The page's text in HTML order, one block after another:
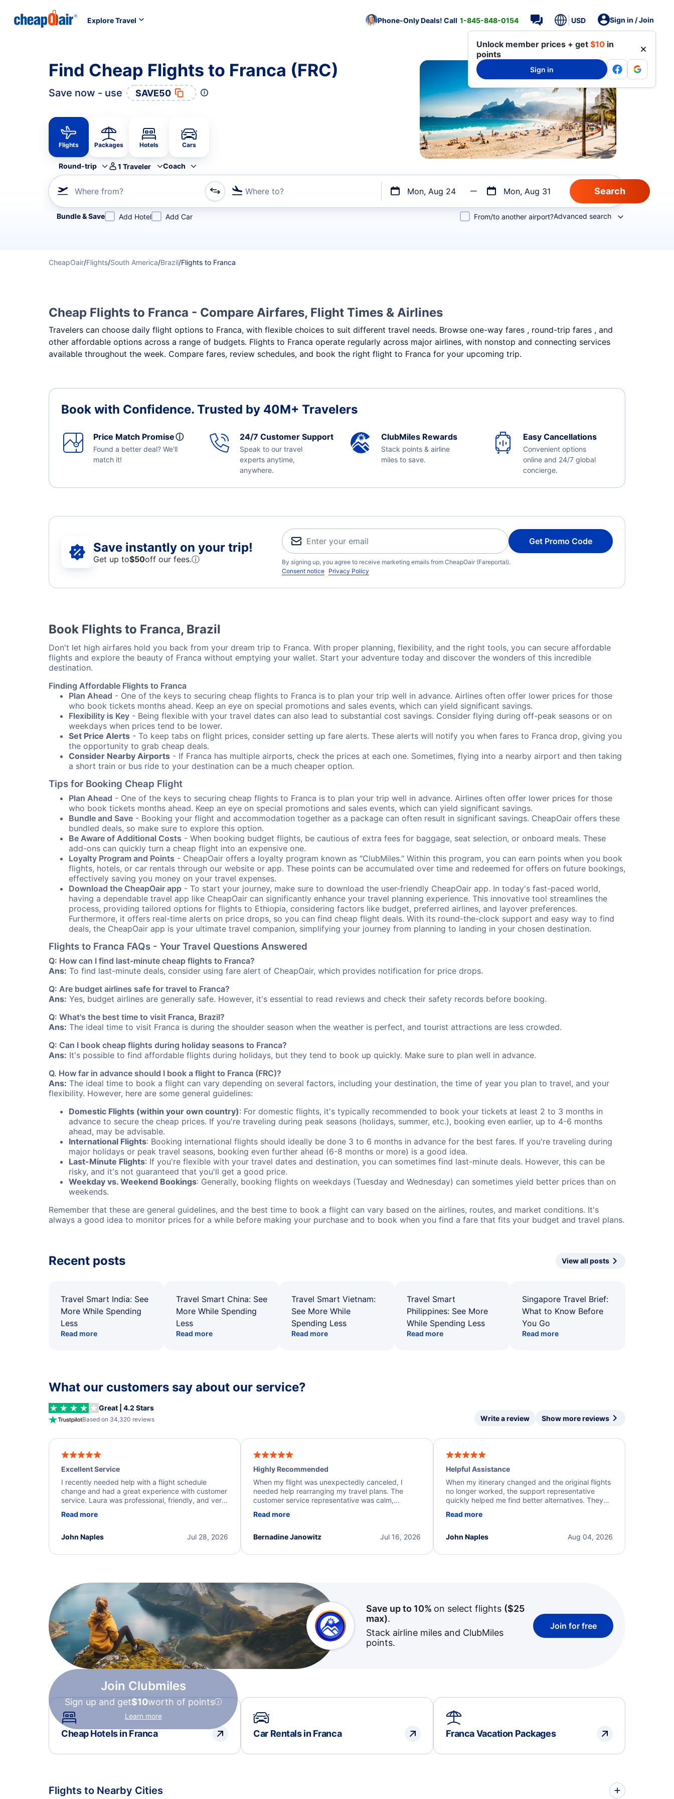
Explore Travel Phone-Only Deals! Call 1-845-848-0154 USD Sign in / Join
Unlock member prices + get $10 in
points
Sign in
Find Cheap Flights to Franca (FRC)
Save now - use SAVE50
Flights Packages Hotels Cars
Round-trip 1 Traveler Coach
Where from? Where to? Mon, Aug 24 Mon, Aug 31
Refine your search by airline, by city or airport or direct flights
Bundle & Save Add Hotel Add Car From/to another airport?Advanced search
CheapOair/Flights/South America/Brazil/Flights to Franca
Cheap Flights to Franca - Compare Airfares, Flight Times & Airlines
Travelers can choose daily flight options to Franca, with flexible choices to suit different travel needs. Browse one-way fares , round-trip fares , and
other affordable options across a range of budgets. Flights to Franca operate regularly across major airlines, with nonstop and connecting services
available throughout the week. Compare fares, review schedules, and book the right flight to Franca for your upcoming trip.
Book with Confidence. Trusted by 40M+ Travelers
Price Match Promiseⓘ
Found a better deal? We'll
match it!
24/7 Customer Support
Speak to our travel
experts anytime,
anywhere.
ClubMiles Rewards
Stack points & airline
miles to save.
Easy Cancellations
Convenient options
online and 24/7 global
concierge.
Save instantly on your trip!
Get up to$50off our fees.ⓘ
Get Promo Code
By signing up, you agree to receive marketing emails from CheapOair (Fareportal).
Consent notice Privacy Policy
Book Flights to Franca, Brazil
Don't let high airfares hold you back from your dream trip to Franca. With proper planning, flexibility, and the right tools, you can secure affordable
flights and explore the beauty of Franca without emptying your wallet. Start your adventure today and discover the wonders of this incredible
destination.
Finding Affordable Flights to Franca
Plan Ahead - One of the keys to securing cheap flights to Franca is to plan your trip well in advance. Airlines often offer lower prices for those
who book tickets months ahead. Keep an eye on special promotions and sales events, which can yield significant savings.
Flexibility is Key - Being flexible with your travel dates can also lead to substantial cost savings. Consider flying during off-peak seasons or on
weekdays when prices tend to be lower.
Set Price Alerts - To keep tabs on flight prices, consider setting up fare alerts. These alerts will notify you when fares to Franca drop, giving you
the opportunity to grab cheap deals.
Consider Nearby Airports - If Franca has multiple airports, check the prices at each one. Sometimes, flying into a nearby airport and then taking
a short train or bus ride to your destination can be a much cheaper option.
Tips for Booking Cheap Flight
Plan Ahead - One of the keys to securing cheap flights to Franca is to plan your trip well in advance. Airlines often offer lower prices for those
who book tickets months ahead. Keep an eye on special promotions and sales events, which can yield significant savings.
Bundle and Save - Booking your flight and accommodation together as a package can often result in significant savings. CheapOair offers these
bundled deals, so make sure to explore this option.
Be Aware of Additional Costs - When booking budget flights, be cautious of extra fees for baggage, seat selection, or onboard meals. These
add-ons can quickly turn a cheap flight into an expensive one.
Loyalty Program and Points - CheapOair offers a loyalty program known as "ClubMiles." Within this program, you can earn points when you book
flights, hotels, or car rentals through our website or app. These points can be accumulated over time and redeemed for offers on future bookings,
effectively saving you money on your travel expenses.
Download the CheapOair app - To start your journey, make sure to download the user-friendly CheapOair app. In today's fast-paced world,
having a dependable travel app like CheapOair can significantly enhance your travel planning experience. This innovative tool streamlines the
process, providing tailored options for flights to Ethiopia, considering factors like budget, preferred airlines, and layover preferences.
Furthermore, it offers real-time alerts on price drops, so you can find cheap flight deals. With its round-the-clock support and easy way to find
deals, the CheapOair app is your ultimate travel companion, simplifying your journey from planning to landing in your chosen destination.
Flights to Franca FAQs - Your Travel Questions Answered
Q: How can I find last-minute cheap flights to Franca?
Ans: To find last-minute deals, consider using fare alert of CheapOair, which provides notification for price drops.
Q: Are budget airlines safe for travel to Franca?
Ans: Yes, budget airlines are generally safe. However, it's essential to read reviews and check their safety records before booking.
Q: What's the best time to visit Franca, Brazil?
Ans: The ideal time to visit Franca is during the shoulder season when the weather is perfect, and tourist attractions are less crowded.
Q: Can I book cheap flights during holiday seasons to Franca?
Ans: It's possible to find affordable flights during holidays, but they tend to book up quickly. Make sure to plan well in advance.
Q. How far in advance should I book a flight to Franca (FRC)?
Ans: The ideal time to book a flight can vary depending on several factors, including your destination, the time of year you plan to travel, and your
flexibility. However, here are some general guidelines:
Domestic Flights (within your own country): For domestic flights, it's typically recommended to book your tickets at least 2 to 3 months in
advance to secure the cheap prices. If you're traveling during peak seasons (holidays, summer, etc.), booking even earlier, up to 4-6 months
ahead, may be advisable.
International Flights: Booking international flights should ideally be done 3 to 6 months in advance for the best fares. If you're traveling during
major holidays or peak travel seasons, booking even further ahead (6-8 months or more) is a good idea.
Last-Minute Flights: If you're flexible with your travel dates and destination, you can sometimes find last-minute deals. However, this can be
risky, and it's not guaranteed that you'll get a good price.
Weekday vs. Weekend Bookings: Generally, booking flights on weekdays (Tuesday and Wednesday) can sometimes yield better prices than on
weekends.
Remember that these are general guidelines, and the best time to book a flight can vary based on the airlines, routes, and market conditions. It's
always a good idea to monitor prices for a while before making your purchase and to book when you find a fare that fits your budget and travel plans.
Recent posts View all posts
Travel Smart India: See
More While Spending
Less
Read more
Travel Smart China: See
More While Spending
Less
Read more
Travel Smart Vietnam:
See More While
Spending Less
Read more
Travel Smart
Philippines: See More
While Spending Less
Read more
Singapore Travel Brief:
What to Know Before
You Go
Read more
What our customers say about our service?
Great | 4.2 Stars
Based on 34,320 reviews Write a review Show more reviews
Excellent Service
I recently needed help with a flight schedule
change and had a great experience with customer
service. Laura was professional, friendly, and very
a solution and kept me informed of the next steps.
Read more
Jul 28, 2026
John Naples
Highly Recommended
When my flight was unexpectedly canceled, I
needed help rearranging my travel plans. The
customer service representative was calm,
process. They quickly found alternative flight
I truly appreciate the excellent support and
Read more
Jul 16, 2026
Bernadine Janowitz
Helpful Assistance
When my itinerary changed and the original flights
no longer worked, the support representative
quickly helped me find better alternatives. They
beyond to resolve the issue. I'm grateful for the
Read more
Aug 04, 2026
John Naples
Join Clubmiles
Sign up and get$10worth of points
Learn more
Save up to 10% on select flights ($25
max).
Stack airline miles and ClubMiles
points.
Join for free
Cheap Hotels in Franca Car Rentals in Franca Franca Vacation Packages
Flights to Nearby Cities